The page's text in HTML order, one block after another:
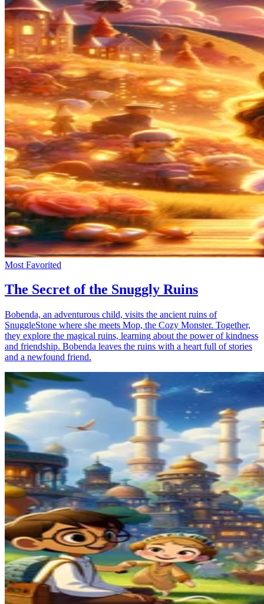
Most Favorited
The Secret of the Snuggly Ruins
Bobenda, an adventurous child, visits the ancient ruins of
SnuggleStone where she meets Mop, the Cozy Monster. Together,
they explore the magical ruins, learning about the power of kindness
and friendship. Bobenda leaves the ruins with a heart full of stories
and a newfound friend.